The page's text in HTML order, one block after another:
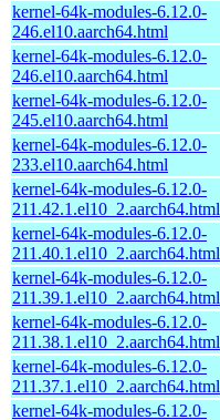
kernel-64k-modules-6.12.0-
246.el10.aarch64.html
kernel-64k-modules-6.12.0-
246.el10.aarch64.html
kernel-64k-modules-6.12.0-
245.el10.aarch64.html
kernel-64k-modules-6.12.0-
233.el10.aarch64.html
kernel-64k-modules-6.12.0-
211.42.1.el10_2.aarch64.html
kernel-64k-modules-6.12.0-
211.40.1.el10_2.aarch64.html
kernel-64k-modules-6.12.0-
211.39.1.el10_2.aarch64.html
kernel-64k-modules-6.12.0-
211.38.1.el10_2.aarch64.html
kernel-64k-modules-6.12.0-
211.37.1.el10_2.aarch64.html
kernel-64k-modules-6.12.0-